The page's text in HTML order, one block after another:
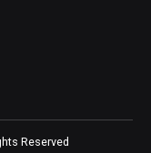
Reserved